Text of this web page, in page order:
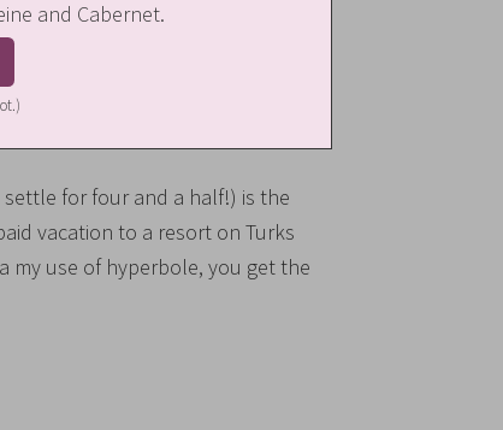
and Cabernet.
for four and a half!) is the
vacation to a resort on Turks
my use of hyperbole, you get the